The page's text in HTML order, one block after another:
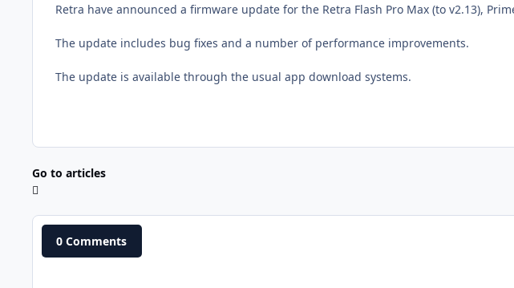
Retra have announced a firmware update for the Retra Flash Pro Max (to v2.13),
The update includes bug fixes and a number of performance improvements.
The update is available through the usual app download systems.
Go to articles
0 Comments